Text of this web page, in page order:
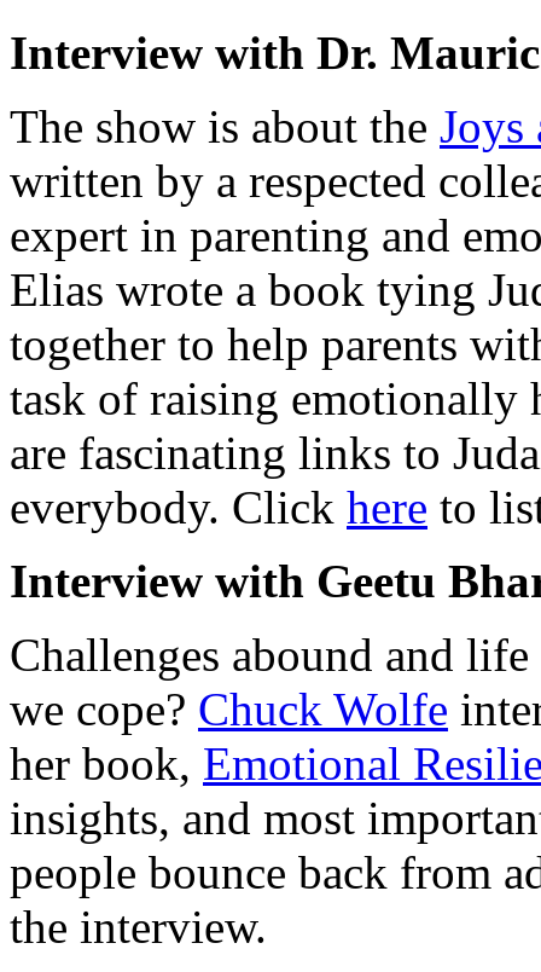
Interview with Dr.
The show is about the Joys
written by a respected
expert in parenting and
Elias wrote a book tying
together to help parents
task of raising emotionally
are fascinating links to
everybody. Click here to
Interview with Geetu
Challenges abound and
we cope? Chuck Wolfe
her book, Emotional
insights, and most
people bounce back from
the interview.